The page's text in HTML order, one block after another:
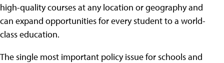
high-quality courses at any location or geography and
can expand opportunities for every student to a world-
class education.
The single most important policy issue for schools and